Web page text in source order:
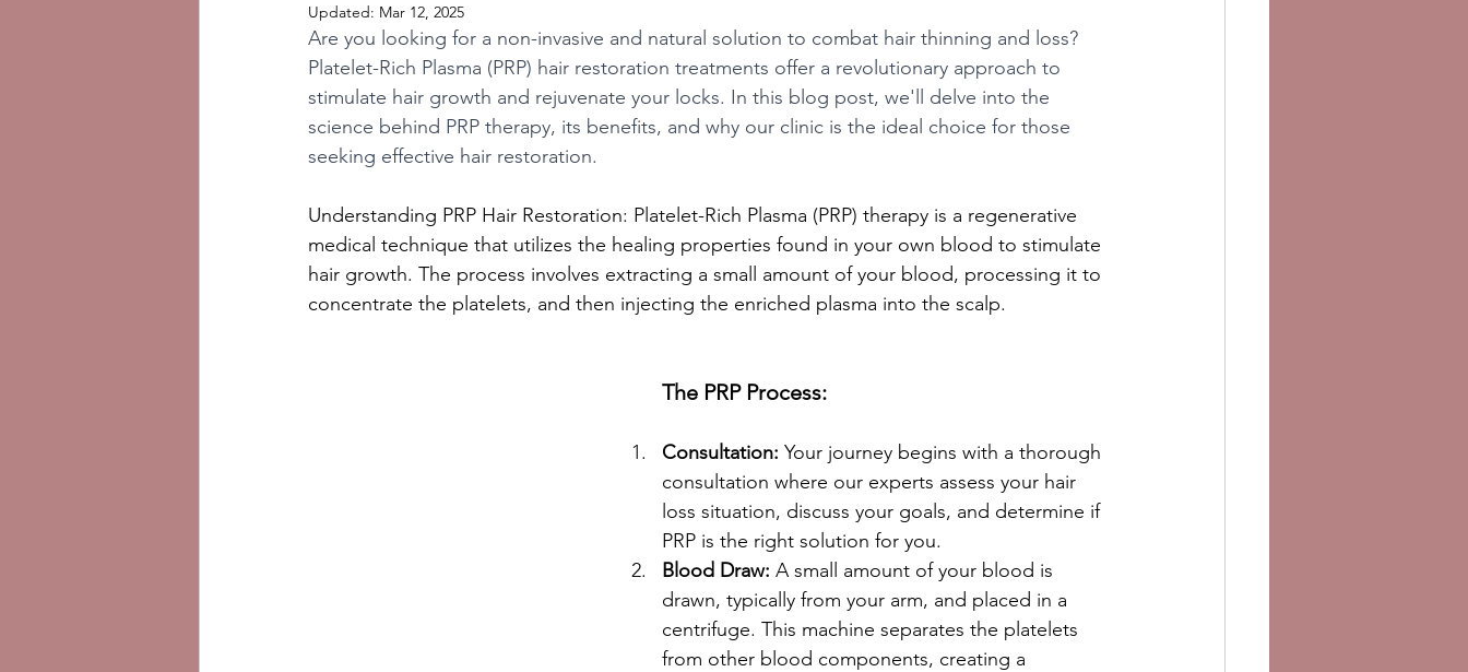
Updated: Mar 12, 2025
Are you looking for a non-invasive and natural solution to combat hair thinning and loss?
Platelet-Rich Plasma (PRP) hair restoration treatments offer a revolutionary approach to
stimulate hair growth and rejuvenate your locks. In this blog post, we'll delve into the
science behind PRP therapy, its benefits, and why our clinic is the ideal choice for those
seeking effective hair restoration.
Understanding PRP Hair Restoration: Platelet-Rich Plasma (PRP) therapy is a regenerative
medical technique that utilizes the healing properties found in your own blood to stimulate
hair growth. The process involves extracting a small amount of your blood, processing it to
concentrate the platelets, and then injecting the enriched plasma into the scalp.
The PRP Process:
Consultation: Your journey begins with a thorough
consultation where our experts assess your hair
loss situation, discuss your goals, and determine if
PRP is the right solution for you.
Blood Draw: A small amount of your blood is
drawn, typically from your arm, and placed in a
centrifuge. This machine separates the platelets
from other blood components, creating a